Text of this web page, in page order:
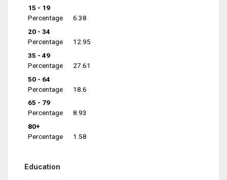
15 - 19
Percentage
6.38
20 - 34
Percentage
12.95
35 - 49
Percentage
27.61
50 - 64
Percentage
18.6
65 - 79
Percentage
8.93
80+
Percentage
1.58
Education